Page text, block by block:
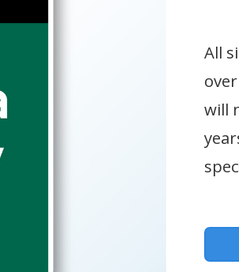
All
will